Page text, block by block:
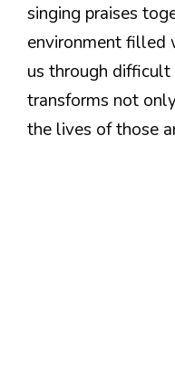
singing praises
environment filled
us through difficult
transforms not
the lives of those